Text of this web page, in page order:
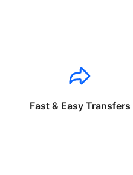
Fast & Easy Transfers